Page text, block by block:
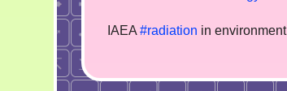
IAEA #radiation in environment